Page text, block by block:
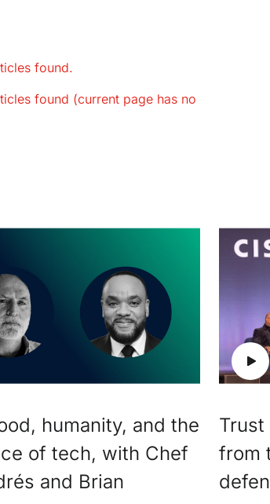
found.
found (current page has no
humanity, and the
of tech, with Chef
and Brian
Trust
from